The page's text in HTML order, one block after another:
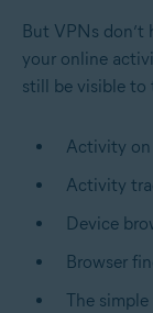
But VPNs don’t
your online
still be visible to
Activity on
Activity
Device
Browser
The